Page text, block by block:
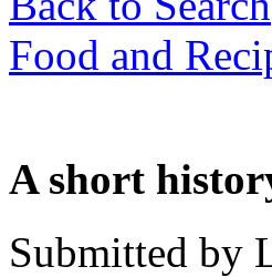
Food and
A short
Submitted by